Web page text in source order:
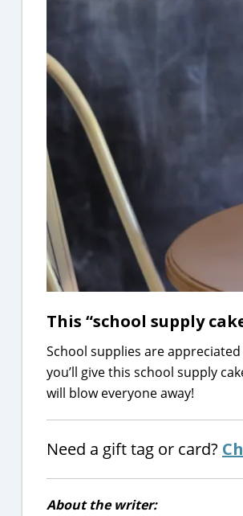
This “school supply
School supplies are
you’ll give this school supply
will blow everyone away!
Need a gift tag or card?
About the writer: